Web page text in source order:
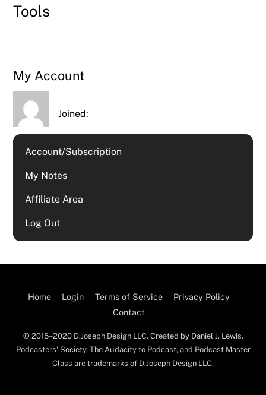
Tools
My Account
Joined:
Account/Subscription
My Notes
Affiliate Area
Log Out
Home Login Terms of Service
Privacy Policy
Contact
© 2015–2020 D.Joseph Design LLC. Created by Daniel J. Lewis.
Podcasters' Society, The Audacity to Podcast, and Podcast Master
Class are trademarks of D.Joseph Design LLC.